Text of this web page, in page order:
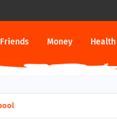
Friends Money Health